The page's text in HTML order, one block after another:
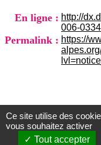
En ligne : http://
006-
Permalink : https://
Centre
du
e
V
i
n
a
t
b
â
Ce site utilise des
vous souhaitez activer
Tout accepter